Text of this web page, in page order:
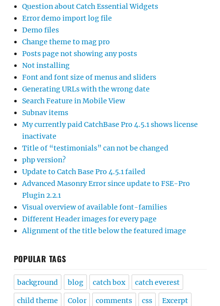
Question about Catch Essential Widgets
Error demo import log file
Demo files
Change theme to mag pro
Posts page not showing any posts
Not installing
Font and font size of menus and sliders
Generating URLs with the wrong date
Search Feature in Mobile View
Subnav items
My currently paid CatchBase Pro 4.5.1 shows license
inactivate
Title of “testimonials” can not be changed
php version?
Update to Catch Base Pro 4.5.1 failed
Advanced Masonry Error since update to FSE-Pro
Plugin 2.2.1
Visual overview of available font-families
Different Header images for every page
Alignment of the title below the featured image
POPULAR TAGS
background blog catch box catch everest
child theme Color comments css Excerpt